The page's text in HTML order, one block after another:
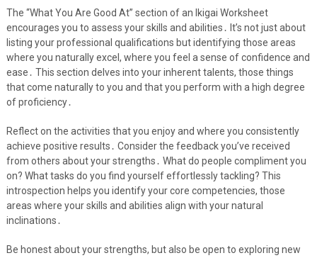
The “What You Are Good At” section of an Ikigai Worksheet
encourages you to assess your skills and abilities․ It’s not just about
listing your professional qualifications but identifying those areas
where you naturally excel, where you feel a sense of confidence and
ease․ This section delves into your inherent talents, those things
that come naturally to you and that you perform with a high degree
of proficiency․
Reflect on the activities that you enjoy and where you consistently
achieve positive results․ Consider the feedback you’ve received
from others about your strengths․ What do people compliment you
on? What tasks do you find yourself effortlessly tackling? This
introspection helps you identify your core competencies, those
areas where your skills and abilities align with your natural
inclinations․
Be honest about your strengths, but also be open to exploring new